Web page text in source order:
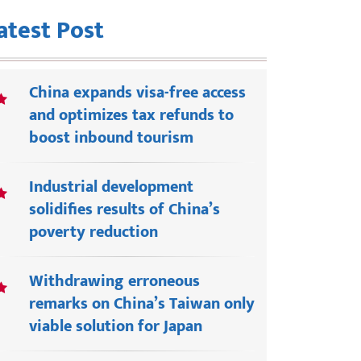
Post
China expands visa-free access
and optimizes tax refunds to
boost inbound tourism
Industrial development
solidifies results of China’s
poverty reduction
Withdrawing erroneous
remarks on China’s Taiwan only
viable solution for Japan